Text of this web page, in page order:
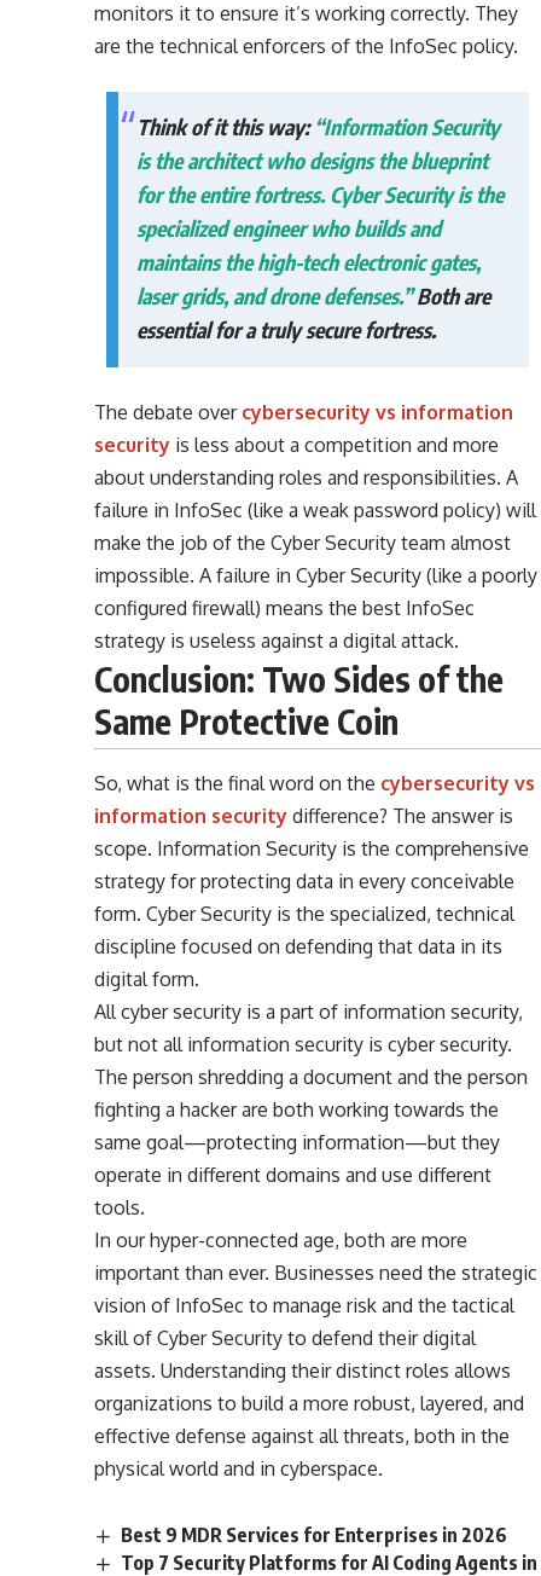
monitors it to ensure it’s working correctly. They
are the technical enforcers of the InfoSec policy.
Think of it this way: “Information Security
is the architect who designs the blueprint
for the entire fortress. Cyber Security is the
specialized engineer who builds and
maintains the high-tech electronic gates,
laser grids, and drone defenses.”Both are
essential for a truly secure fortress.
The debate over cybersecurity vs information
security is less about a competition and more
about understanding roles and responsibilities. A
failure in InfoSec (like a weak password policy) will
make the job of the Cyber Security team almost
impossible. A failure in Cyber Security (like a poorly
configured firewall) means the best InfoSec
strategy is useless against a digital attack.
Conclusion: Two Sides of the
Same Protective Coin
So, what is the final word on the cybersecurity vs
information security difference? The answer is
scope. Information Security is the comprehensive
strategy for protecting data in every conceivable
form. Cyber Security is the specialized, technical
discipline focused on defending that data in its
digital form.
All cyber security is a part of information security,
but not all information security is cyber security.
The person shredding a document and the person
fighting a hacker are both working towards the
same goal—protecting information—but they
operate in different domains and use different
tools.
In our hyper-connected age, both are more
important than ever. Businesses need the strategic
vision of InfoSec to manage risk and the tactical
skill of Cyber Security to defend their digital
assets. Understanding their distinct roles allows
organizations to build a more robust, layered, and
effective defense against all threats, both in the
physical world and in cyberspace.
Best 9 MDR Services for Enterprises in 2026
Top 7 Security Platforms for AI Coding Agents in